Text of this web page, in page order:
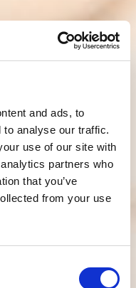
and ads, to
to analyse our traffic.
use of our site with
partners who
that you’ve
from your use